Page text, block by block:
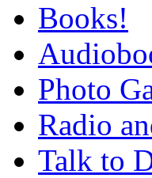
Books!
Photo
Radio
Talk to